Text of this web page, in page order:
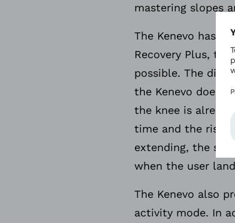
mastering slopes
The Kenevo has
Recovery Plus,
possible. The
the Kenevo does
the knee is
time and the risk
extending, the
when the user
The Kenevo also
activity mode. In